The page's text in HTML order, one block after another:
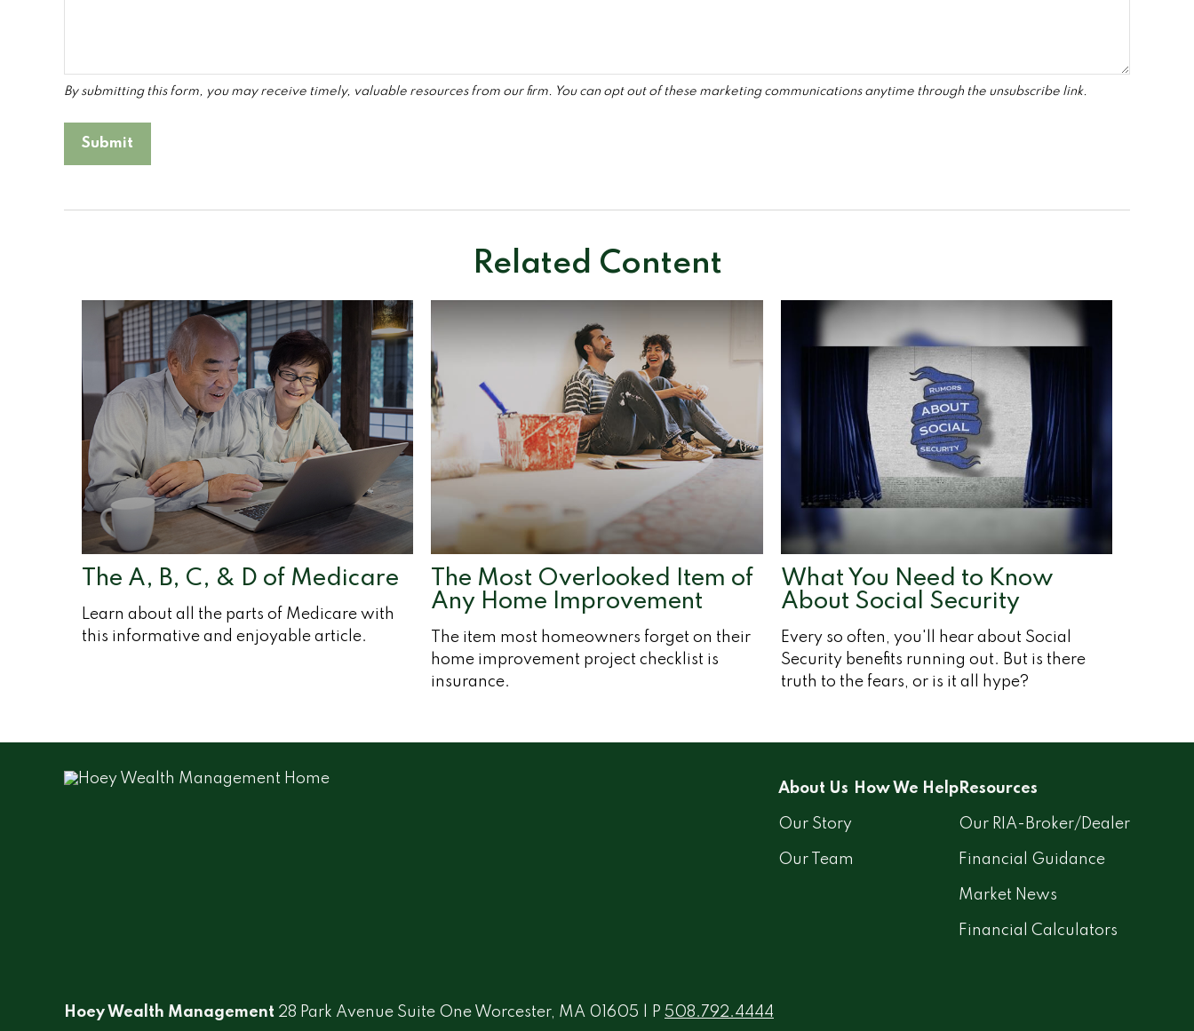
Related Content
The A, B, C, & D of Medicare
Learn about all the parts of Medicare with
this informative and enjoyable article.
The Most Overlooked Item of
Any Home Improvement
The item most homeowners forget on their
home improvement project checklist is
insurance.
What You Need to Know
About Social Security
Every so often, you'll hear about Social
Security benefits running out. But is there
truth to the fears, or is it all hype?
About Us
Our Story
Our Team
How We Help Resources
Our RIA-Broker/Dealer
Financial Guidance
Market News
Financial Calculators
Hoey Wealth Management 28 Park Avenue Suite One Worcester, MA 01605 | P 508.792.4444